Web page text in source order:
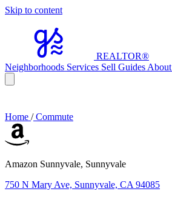
Skip to content
REALTOR®
Neighborhoods Services Sell Guides About
Home /Commute
Amazon Sunnyvale, Sunnyvale
750 N Mary Ave, Sunnyvale, CA 94085